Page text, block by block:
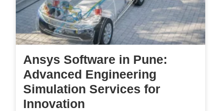
Ansys Software in Pune:
Advanced Engineering
Simulation Services for
Innovation